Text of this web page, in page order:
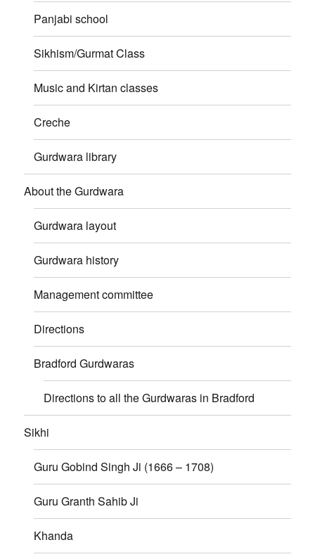
Panjabi school
Sikhism/Gurmat Class
Music and Kirtan classes
Creche
Gurdwara library
About the Gurdwara
Gurdwara layout
Gurdwara history
Management committee
Directions
Bradford Gurdwaras
Directions to all the Gurdwaras in Bradford
Sikhi
Guru Gobind Singh Ji (1666 – 1708)
Guru Granth Sahib Ji
Khanda